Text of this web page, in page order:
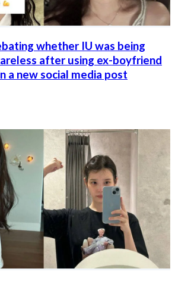
whether IU was being
after using ex-boyfriend
a new social media post